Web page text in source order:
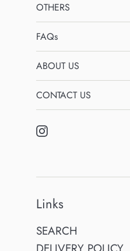
OTHERS
FAQs
ABOUT US
CONTACT US
Instagram
Links
SEARCH